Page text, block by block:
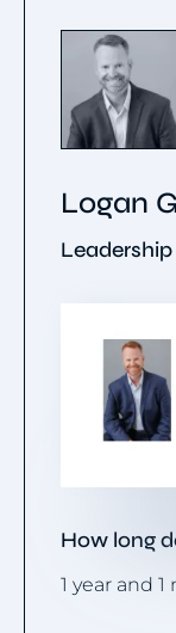
Logan
How long
1 year and